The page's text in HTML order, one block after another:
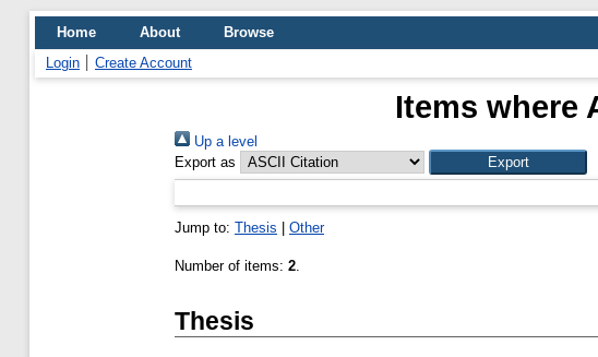
Home About
Browse
Login
Create Account
Items where
Up a level
Export as
Jump to: Thesis Other
Number of items: 2.
Thesis